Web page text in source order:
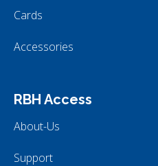
Cards
Accessories
RBH Access
About-Us
Support